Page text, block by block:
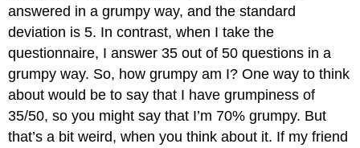
answered in a grumpy way, and the standard
deviation is 5. In contrast, when I take the
questionnaire, I answer 35 out of 50 questions in a
grumpy way. So, how grumpy am I? One way to think
about would be to say that I have grumpiness of
35/50, so you might say that I’m 70% grumpy. But
that’s a bit weird, when you think about it. If my friend